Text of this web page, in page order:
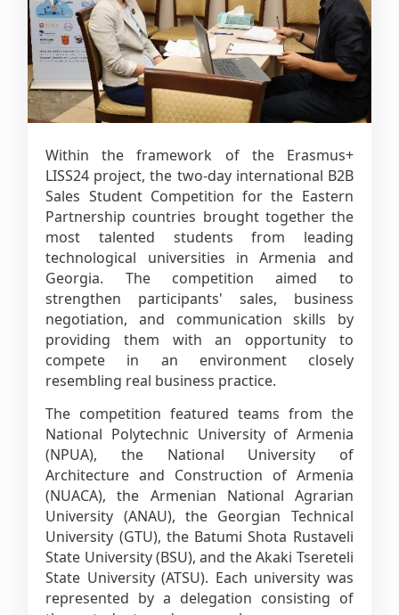
Within the framework of the Erasmus+
LISS24 project, the two-day international B2B
Sales Student Competition for the Eastern
Partnership countries brought together the
most talented students from leading
technological universities in Armenia and
Georgia. The competition aimed to
strengthen participants' sales, business
negotiation, and communication skills by
providing them with an opportunity to
compete in an environment closely
resembling real business practice.
The competition featured teams from the
National Polytechnic University of Armenia
(NPUA), the National University of
Architecture and Construction of Armenia
(NUACA), the Armenian National Agrarian
University (ANAU), the Georgian Technical
University (GTU), the Batumi Shota Rustaveli
State University (BSU), and the Akaki Tsereteli
State University (ATSU). Each university was
represented by a delegation consisting of